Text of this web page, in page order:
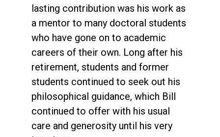
lasting contribution was his work as
a mentor to many doctoral students
who have gone on to academic
careers of their own. Long after his
retirement, students and former
students continued to seek out his
philosophical guidance, which Bill
continued to offer with his usual
care and generosity until his very